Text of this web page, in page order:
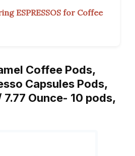
ESPRESSOS for Coffee
Coffee Pods,
Capsules Pods,
Ounce- 10 pods,